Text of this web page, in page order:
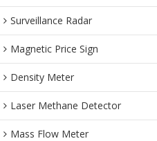
Surveillance Radar
Magnetic Price Sign
Density Meter
Laser Methane Detector
Mass Flow Meter